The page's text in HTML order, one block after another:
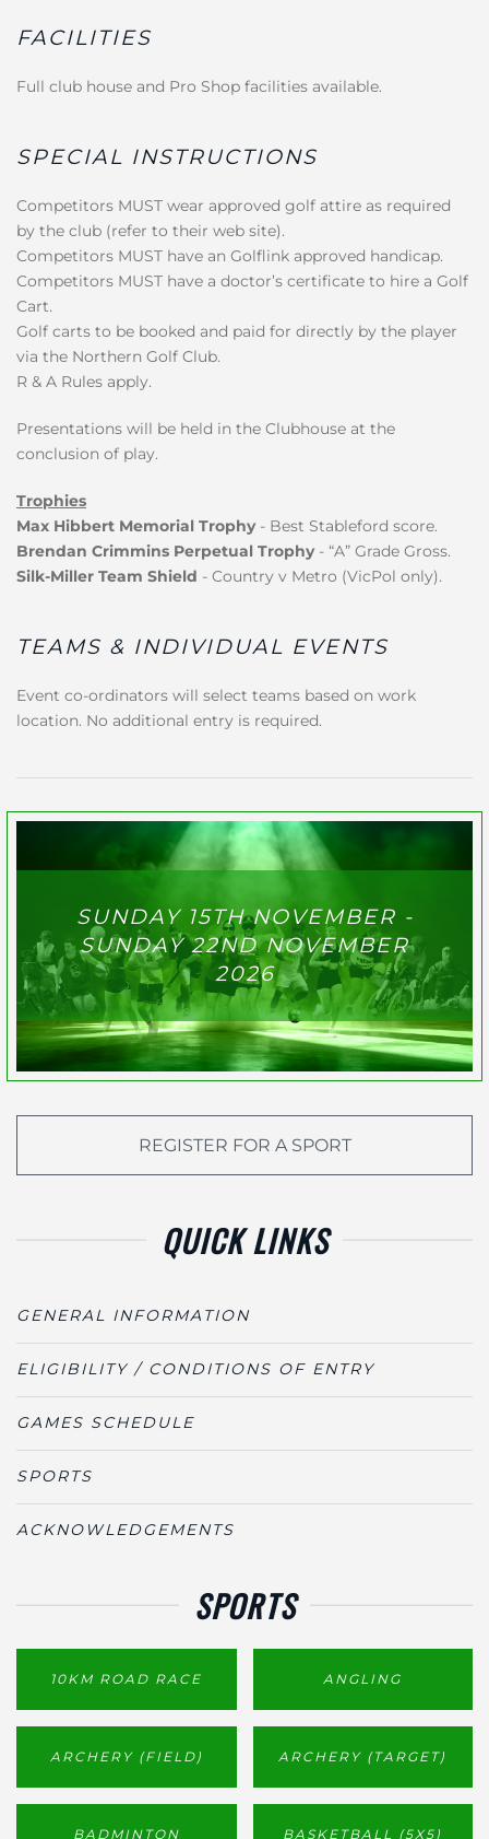
FACILITIES
Full club house and Pro Shop facilities available.
SPECIAL INSTRUCTIONS
Competitors MUST wear approved golf attire as required
by the club (refer to their web site).
Competitors MUST have an Golflink approved handicap.
Competitors MUST have a doctor’s certificate to hire a Golf
Cart.
Golf carts to be booked and paid for directly by the player
via the Northern Golf Club.
R & A Rules apply.
Presentations will be held in the Clubhouse at the
conclusion of play.
Trophies
Max Hibbert Memorial Trophy- Best Stableford score.
Brendan Crimmins Perpetual Trophy- “A” Grade Gross.
Silk-Miller Team Shield - Country v Metro (VicPol only).
TEAMS & INDIVIDUAL EVENTS
Event co-ordinators will select teams based on work
location. No additional entry is required.
SUNDAY 15TH NOVEMBER -
SUNDAY 22ND NOVEMBER
2026
REGISTER FOR A SPORT
QUICK LINKS
GENERAL INFORMATION
ELIGIBILITY / CONDITIONS OF ENTRY
GAMES SCHEDULE
SPORTS
ACKNOWLEDGEMENTS
SPORTS
10KM ROAD RACE ANGLING
ARCHERY (FIELD) ARCHERY (TARGET)
BADMINTON BASKETBALL (5X5)